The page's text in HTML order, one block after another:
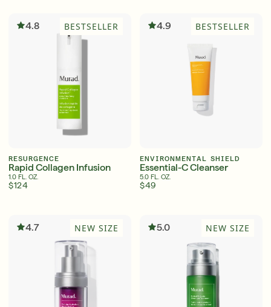
4.8 BESTSELLER
RESURGENCE
Rapid Collagen Infusion
1.0 FL. OZ.
$124
4.9 BESTSELLER
ENVIRONMENTAL SHIELD
Essential-C Cleanser
5.0 FL. OZ.
$49
4.7 NEW SIZE 5.0 NEW SIZE